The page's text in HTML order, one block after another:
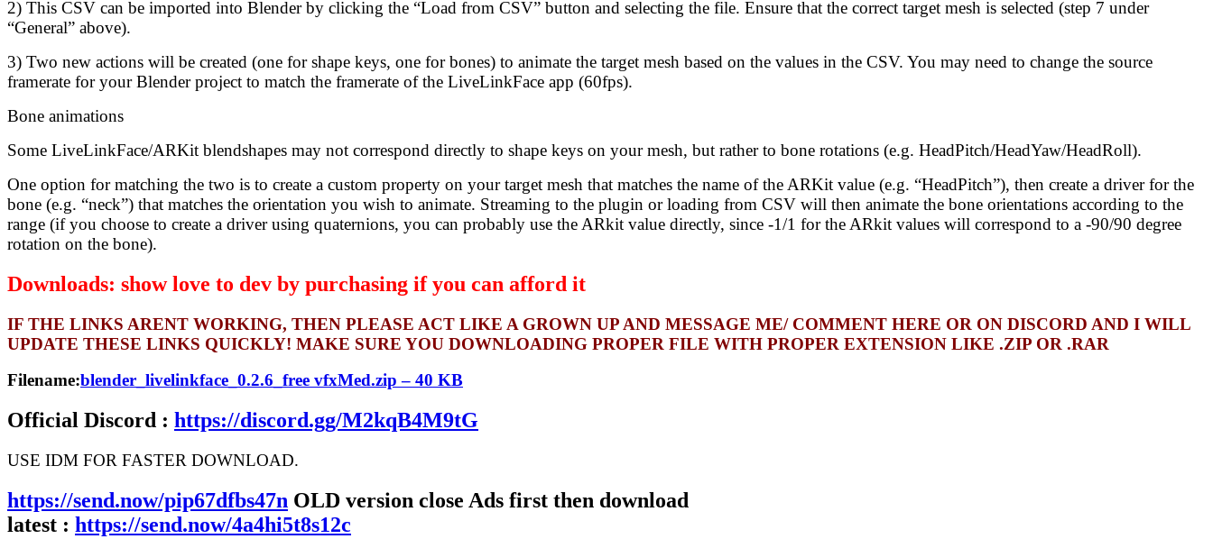
2) This CSV can be imported into Blender by clicking the “Load from CSV” button and selecting the file. Ensure that the correct target mesh is selected (step 7 under
“General” above).
3) Two new actions will be created (one for shape keys, one for bones) to animate the target mesh based on the values in the CSV. You may need to change the source
framerate for your Blender project to match the framerate of the LiveLinkFace app (60fps).
Bone animations
Some LiveLinkFace/ARKit blendshapes may not correspond directly to shape keys on your mesh, but rather to bone rotations (e.g. HeadPitch/HeadYaw/HeadRoll).
One option for matching the two is to create a custom property on your target mesh that matches the name of the ARKit value (e.g. “HeadPitch”), then create a driver for the
bone (e.g. “neck”) that matches the orientation you wish to animate. Streaming to the plugin or loading from CSV will then animate the bone orientations according to the
range (if you choose to create a driver using quaternions, you can probably use the ARkit value directly, since -1/1 for the ARkit values will correspond to a -90/90 degree
rotation on the bone).
Downloads: show love to dev by purchasing if you can afford it
IF THE LINKS ARENT WORKING, THEN PLEASE ACT LIKE A GROWN UP AND MESSAGE ME/ COMMENT HERE OR ON DISCORD AND I WILL
UPDATE THESE LINKS QUICKLY! MAKE SURE YOU DOWNLOADING PROPER FILE WITH PROPER EXTENSION LIKE .ZIP OR .RAR
Filename:blender_livelinkface_0.2.6_free vfxMed.zip – 40 KB
Official Discord : https://discord.gg/M2kqB4M9tG
USE IDM FOR FASTER DOWNLOAD.
https://send.now/pip67dfbs47n OLD version close Ads first then download
latest : https://send.now/4a4hi5t8s12c